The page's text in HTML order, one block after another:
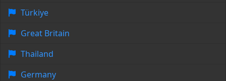
Türkiye
Great Britain
Thailand
Germany